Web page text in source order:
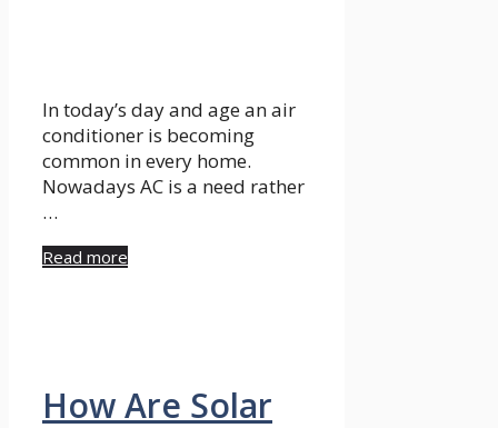
In today’s day and age an air
conditioner is becoming
common in every home.
Nowadays AC is a need rather
…
Read more
How Are Solar